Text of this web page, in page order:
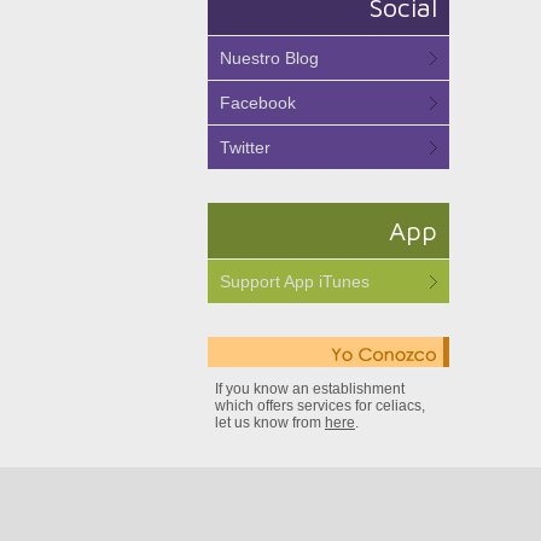
Social
Nuestro Blog
Facebook
Twitter
App
Support App iTunes
If you know an establishment
which offers services for celiacs,
let us know from here.